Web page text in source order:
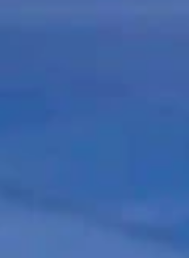
for serving on a jury. I think we
the right to vote.”
R), lead sponsor of the bill,
of how the radical left wants to
in both chambers — by a vote of
Senate —- before being signed
a legally passed law,” he said.
it was being considered that voter
problem and the legislation
a voter ID law and one of 20